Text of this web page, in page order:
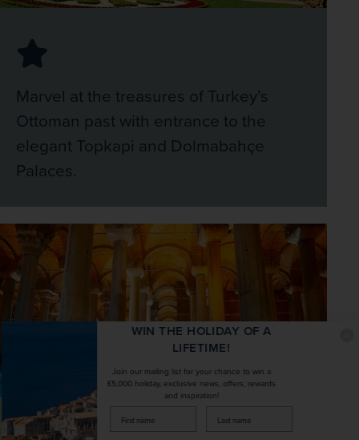
Marvel at the treasures of Turkey’s
Ottoman past with entrance to the
elegant Topkapi and Dolmabahçe
Palaces.
WIN THE HOLIDAY OF A
LIFETIME!
Join our mailing list for your chance to win a
£5,000 holiday, exclusive news, offers, rewards
and inspiration!
firstName LastName